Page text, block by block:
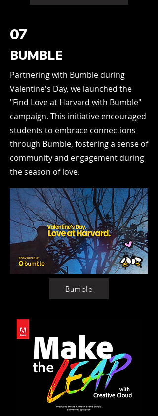
07
BUMBLE
Partnering with Bumble during
Valentine's Day, we launched the
"Find Love at Harvard with Bumble"
campaign. This initiative encouraged
students to embrace connections
through Bumble, fostering a sense of
community and engagement during
the season of love.
Bumble